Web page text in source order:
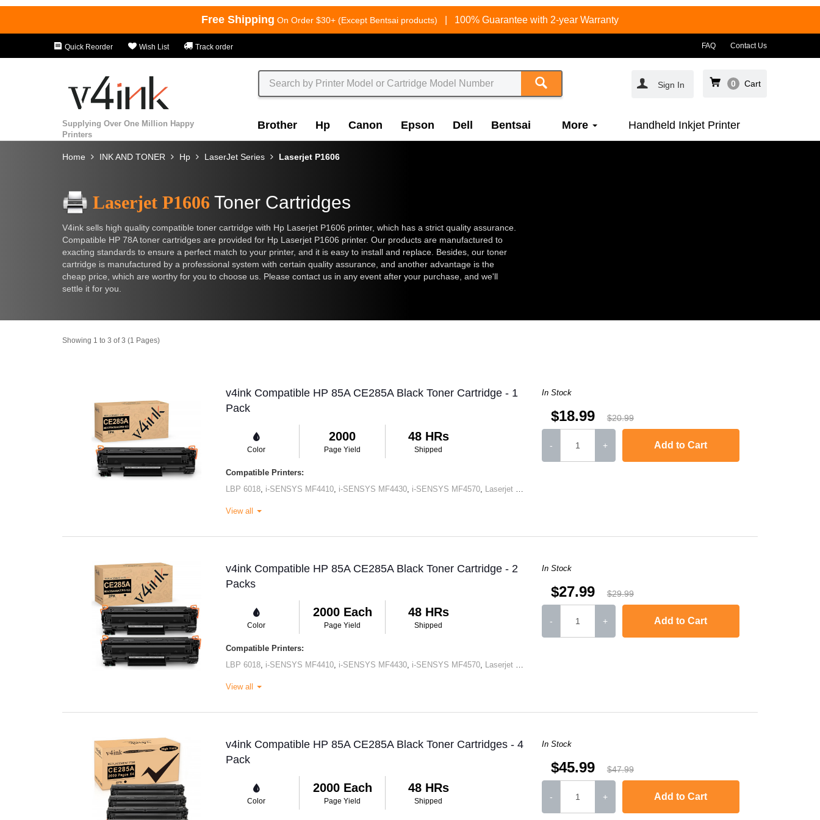
Free Shipping On Order $30+ (Except Bentsai products) 100% Guarantee with 2-year Warranty
Quick Reorder Wish List Track order FAQ Contact Us
Sign In 0 Cart
Supplying Over One Million Happy
Printers
Brother Hp Canon Epson Dell Bentsai More Handheld Inkjet Printer
Home INK AND TONER Hp LaserJet Series Laserjet P1606
Laserjet P1606 Toner Cartridges
V4ink sells high quality compatible toner cartridge with Hp Laserjet P1606 printer, which has a strict quality assurance.
Compatible HP 78A toner cartridges are provided for Hp Laserjet P1606 printer. Our products are manufactured to
exacting standards to ensure a perfect match to your printer, and it is easy to install and replace. Besides, our toner
cartridge is manufactured by a professional system with certain quality assurance, and another advantage is the
cheap price, which are worthy for you to choose us. Please contact us in any event after your purchase, and we'll
settle it for you.
Showing 1 to 3 of 3 (1 Pages)
v4ink Compatible HP 85A CE285A Black Toner Cartridge - 1
Pack
Color
2000
Page Yield
48 HRs
Shipped
Compatible Printers:
LBP 6018 i-SENSYS MF4410 i-SENSYS MF4430 i-SENSYS MF4570 Laserjet M1120 MFP
View all
In Stock
$18.99 $20.99
- + Add to Cart
v4ink Compatible HP 85A CE285A Black Toner Cartridge - 2
Packs
Color
2000 Each
Page Yield
48 HRs
Shipped
Compatible Printers:
LBP 6018 i-SENSYS MF4410 i-SENSYS MF4430 i-SENSYS MF4570 Laserjet M1120 MFP
View all
In Stock
$27.99 $29.99
- + Add to Cart
v4ink Compatible HP 85A CE285A Black Toner Cartridges - 4
Pack
Color
2000 Each
Page Yield
48 HRs
Shipped
In Stock
$45.99 $47.99
- + Add to Cart